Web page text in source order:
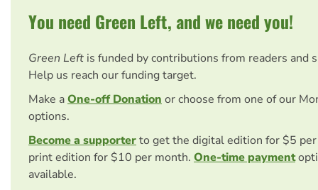
You need Green Left, and we need you!
Green Left is funded by contributions from readers and
Help us reach our funding target.
Make aOne-off Donationor choose from one of our
options.
Become a supporterto get the digital edition for $5
print edition for $10 per month. One-time payment
available.